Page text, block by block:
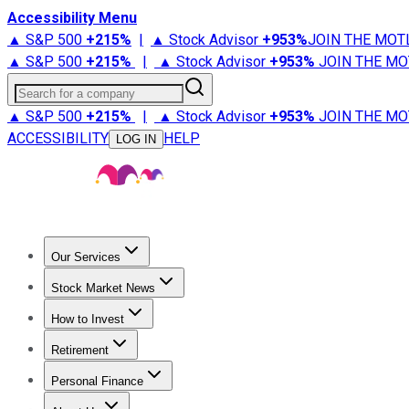
Accessibility Menu
▲ S&P 500 +215% | ▲ Stock Advisor +953%JOIN THE
▲ S&P 500 +215% | ▲ Stock Advisor +953% JOIN THE
Search for a company
▲ S&P 500 +215% | ▲ Stock Advisor +953% JOIN THE
ACCESSIBILITY
LOG IN HELP
Our Services
Stock Advisor
Stock Market News
Trending NewsStock Market News
How to Invest
How to Invest Money
Retirement
Retirement NewsRetirement 101
Personal Finance
Best Credit Cards